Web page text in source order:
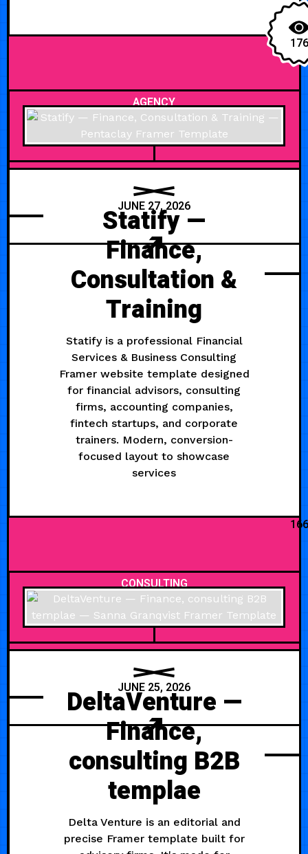
176
AGENCY
JUNE 27, 2026
Statify —
Finance,
Consultation &
Training
Statify is a professional Financial
Services & Business Consulting
Framer website template designed
for financial advisors, consulting
firms, accounting companies,
fintech startups, and corporate
trainers. Modern, conversion-
focused layout to showcase
services
166
CONSULTING
JUNE 25, 2026
DeltaVenture —
Finance,
consulting B2B
templae
Delta Venture is an editorial and
precise Framer template built for